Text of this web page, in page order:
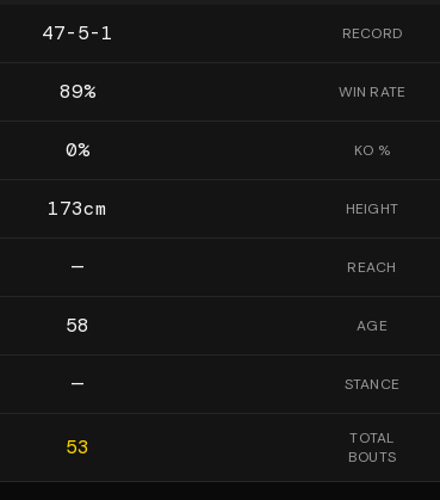
47-5-1 RECORD
89% WIN RATE
0% KO %
173cm HEIGHT
— REACH
58 AGE
— STANCE
53
TOTAL
BOUTS